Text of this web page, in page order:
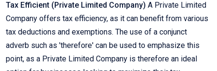
Tax Efficient (Private Limited Company) A Private Limited
Company offers tax efficiency, as it can benefit from various
tax deductions and exemptions. The use of a conjunct
adverb such as 'therefore' can be used to emphasize this
point, as a Private Limited Company is therefore an ideal